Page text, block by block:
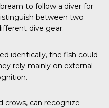
to follow a diver for
between two
dive gear.
identically, the fish could
rely mainly on external
crows, can recognize